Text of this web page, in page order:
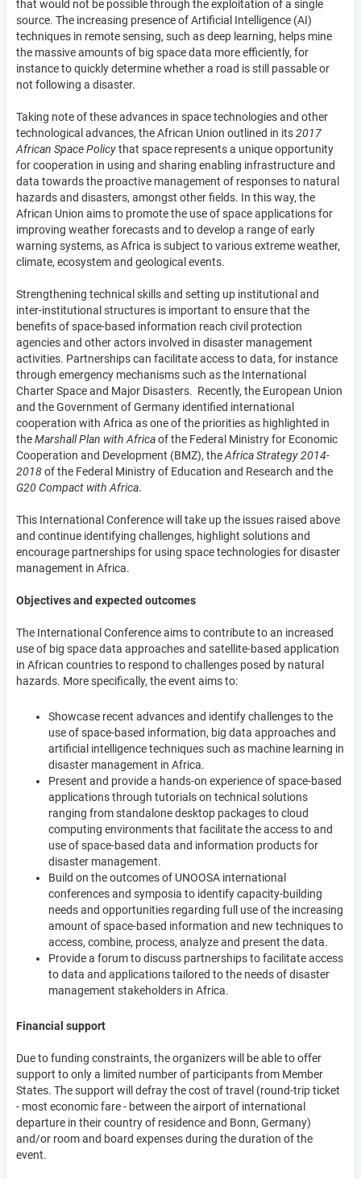
that would not be possible through the exploitation of a single
source. The increasing presence of Artificial Intelligence (AI)
techniques in remote sensing, such as deep learning, helps mine
the massive amounts of big space data more efficiently, for
instance to quickly determine whether a road is still passable or
not following a disaster.
Taking note of these advances in space technologies and other
technological advances, the African Union outlined in its2017
African Space Policythat space represents a unique opportunity
for cooperation in using and sharing enabling infrastructure and
data towards the proactive management of responses to natural
hazards and disasters, amongst other fields. In this way, the
African Union aims to promote the use of space applications for
improving weather forecasts and to develop a range of early
warning systems, as Africa is subject to various extreme weather,
climate, ecosystem and geological events.
Strengthening technical skills and setting up institutional and
inter-institutional structures is important to ensure that the
benefits of space-based information reach civil protection
agencies and other actors involved in disaster management
activities. Partnerships can facilitate access to data, for instance
through emergency mechanisms such as the International
Charter Space and Major Disasters. Recently, the European Union
and the Government of Germany identified international
cooperation with Africa as one of the priorities as highlighted in
theMarshall Plan with Africaof the Federal Ministry for Economic
Cooperation and Development (BMZ), theAfrica Strategy 2014-
2018of the Federal Ministry of Education and Research and the
G20 Compact with Africa.
This International Conference will take up the issues raised above
and continue identifying challenges, highlight solutions and
encourage partnerships for using space technologies for disaster
management in Africa.
Objectives and expected outcomes
The International Conference aims to contribute to an increased
use of big space data approaches and satellite-based application
in African countries to respond to challenges posed by natural
hazards. More specifically, the event aims to:
Showcase recent advances and identify challenges to the
use of space-based information, big data approaches and
artificial intelligence techniques such as machine learning in
disaster management in Africa.
Present and provide a hands-on experience of space-based
applications through tutorials on technical solutions
ranging from standalone desktop packages to cloud
computing environments that facilitate the access to and
use of space-based data and information products for
disaster management.
Build on the outcomes of UNOOSA international
conferences and symposia to identify capacity-building
needs and opportunities regarding full use of the increasing
amount of space-based information and new techniques to
access, combine, process, analyze and present the data.
Provide a forum to discuss partnerships to facilitate access
to data and applications tailored to the needs of disaster
management stakeholders in Africa.
Financial support
Due to funding constraints, the organizers will be able to offer
support to only a limited number of participants from Member
States. The support will defray the cost of travel (round-trip ticket
- most economic fare - between the airport of international
departure in their country of residence and Bonn, Germany)
and/or room and board expenses during the duration of the
event.